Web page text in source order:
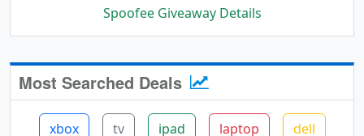
Spoofee Giveaway Details
Most Searched Deals
xbox tv ipad laptop dell